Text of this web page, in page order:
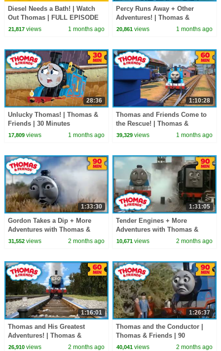
Diesel Needs a Bath! | Watch
Out Thomas | FULL EPISODE
21,817views 1 months ago
Percy Runs Away + Other
Adventures! | Thomas &
Friends | 90 Minutes!
20,861 views 1 months ago
28:36
Unlucky Thomas! | Thomas &
Friends | 30 Minutes
17,809views 1 months ago
1:10:28
Thomas and Friends Come to
the Rescue! | Thomas &
Friends | 60+ Minutes!
39,329 views 1 months ago
1:33:30
Gordon Takes a Dip + More
Adventures with Thomas &
Friends! | Thomas & Friends |
31,552views 2 months ago
1:31:05
Tender Engines + More
Adventures with Thomas &
Friends! | Thomas & Friends |
10,671 views 2 months ago
1:16:01
Thomas and His Greatest
Adventures! | Thomas &
Friends | 60+ Minutes
26,910views 2 months ago
1:26:37
Thomas and the Conductor |
Thomas & Friends | 90
Minutes!
40,041 views 2 months ago